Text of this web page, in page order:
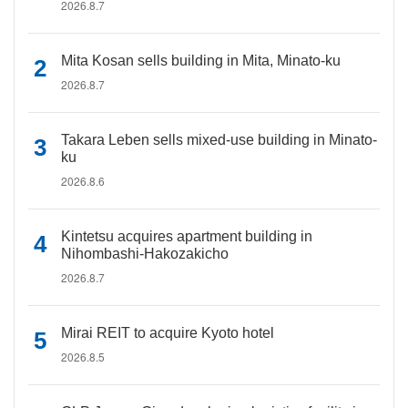
2026.8.7
Mita Kosan sells building in Mita, Minato-ku
2026.8.7
Takara Leben sells mixed-use building in Minato-
ku
2026.8.6
Kintetsu acquires apartment building in
Nihombashi-Hakozakicho
2026.8.7
Mirai REIT to acquire Kyoto hotel
2026.8.5